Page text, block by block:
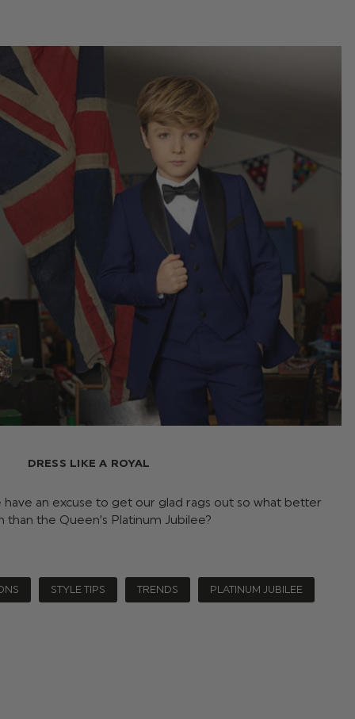
DRESS LIKE A ROYAL
have an excuse to get our glad rags out so what better
than the Queen’s Platinum Jubilee?
STYLE TIPS TRENDS PLATINUM JUBILEE